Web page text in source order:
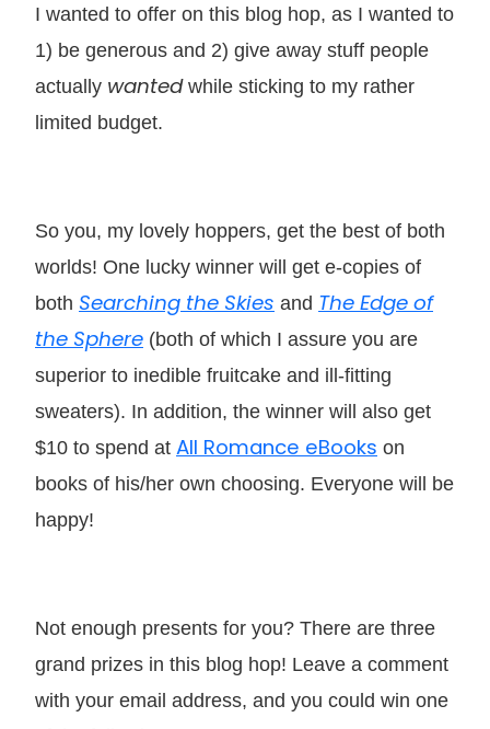
I wanted to offer on this blog hop, as I wanted to
1) be generous and 2) give away stuff people
actually wantedwhile sticking to my rather
limited budget.
So you, my lovely hoppers, get the best of both
worlds! One lucky winner will get e-copies of
both Searching the Skies and The Edge of
the Sphere (both of which I assure you are
superior to inedible fruitcake and ill-fitting
sweaters). In addition, the winner will also get
$10 to spend at All Romance eBooks on
books of his/her own choosing. Everyone will be
happy!
Not enough presents for you? There are three
grand prizes in this blog hop! Leave a comment
with your email address, and you could win one